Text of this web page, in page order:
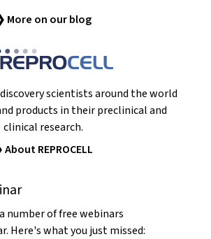
More on our blog
scientists around the world
products in their preclinical and
clinical research.
About REPROCELL
number of free webinars
Here's what you just missed: